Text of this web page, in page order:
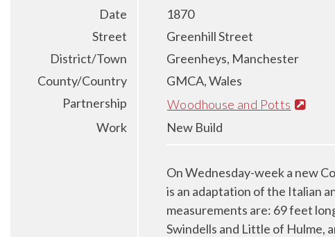
Date
1870
Street
Greenhill Street
District/Town
Greenheys, Manchester
County/Country
GMCA, Wales
Partnership
Woodhouse and Potts
Work
New Build
On Wednesday-week a new
is an adaptation of the Italian
measurements are: 69 feet
Swindells and Little of Hulme,